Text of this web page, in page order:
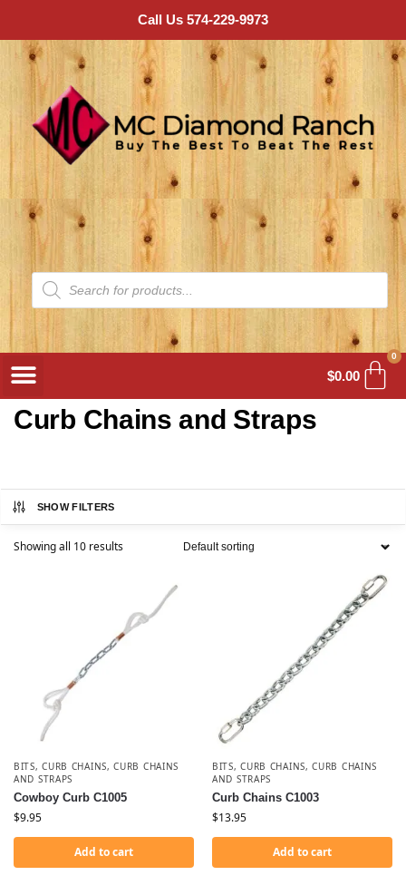
Call Us 574-229-9973
$0.00
0
Curb Chains and Straps
SHOW FILTERS
Showing all 10 results
BITS,CURB CHAINS,CURB CHAINS
AND STRAPS
Cowboy Curb C1005
$9.95
Add to cart
BITS,CURB CHAINS,CURB CHAINS
AND STRAPS
Curb Chains C1003
$13.95
Add to cart